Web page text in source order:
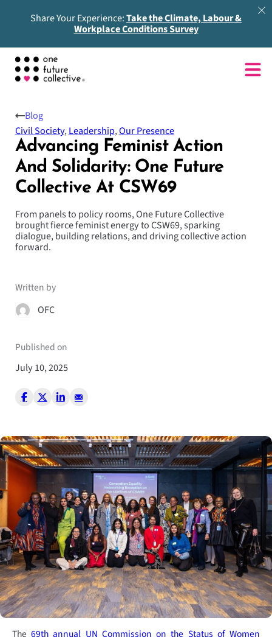
Share Your Experience:Take the Climate, Labour &
Workplace Conditions Survey
Advancing Feminist Action
And Solidarity: One Future
Collective At CSW69
From panels to policy rooms, One Future Collective
brought fierce feminist energy to CSW69, sparking
dialogue, building relations, and driving collective action
forward.
Written by
OFC
Published on
July 10, 2025
Blog
Civil Society,Leadership,Our Presence
The69th annual UN Commission on the Status of Women